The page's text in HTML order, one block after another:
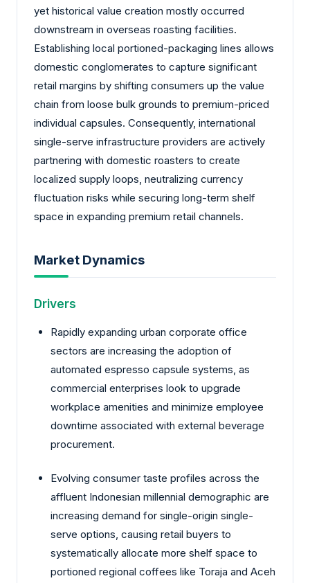
yet historical value creation mostly occurred
downstream in overseas roasting facilities.
Establishing local portioned-packaging lines allows
domestic conglomerates to capture significant
retail margins by shifting consumers up the value
chain from loose bulk grounds to premium-priced
individual capsules. Consequently, international
single-serve infrastructure providers are actively
partnering with domestic roasters to create
localized supply loops, neutralizing currency
fluctuation risks while securing long-term shelf
space in expanding premium retail channels.
Market Dynamics
Drivers
Rapidly expanding urban corporate office
sectors are increasing the adoption of
automated espresso capsule systems, as
commercial enterprises look to upgrade
workplace amenities and minimize employee
downtime associated with external beverage
procurement.
Evolving consumer taste profiles across the
affluent Indonesian millennial demographic are
increasing demand for single-origin single-
serve options, causing retail buyers to
systematically allocate more shelf space to
portioned regional coffees like Toraja and Aceh